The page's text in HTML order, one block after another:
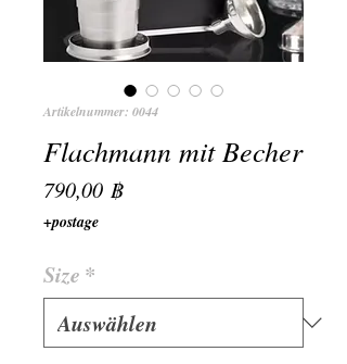
Artikelnummer: 0044
Flachmann mit Becher
790,00 ฿Preis
+postage
Size *